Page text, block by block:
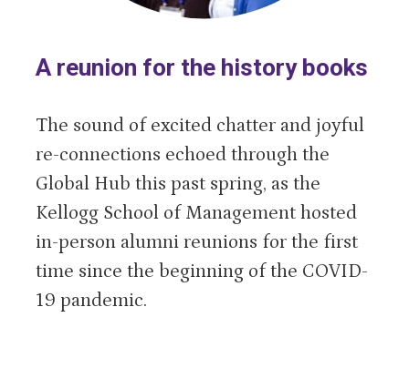
A reunion for the history books
The sound of excited chatter and joyful
re-connections echoed through the
Global Hub this past spring, as the
Kellogg School of Management hosted
in-person alumni reunions for the first
time since the beginning of the COVID-
19 pandemic.